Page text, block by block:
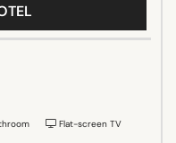
Flat-screen TV